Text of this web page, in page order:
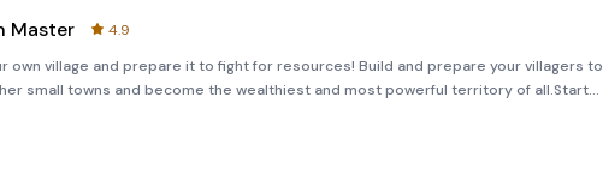
Master
4.9
own village and prepare it to fight for resources! Build and prepare your villagers to
small towns and become the wealthiest and most powerful territory of all.Start
basic village and work hard to make your reputation grow. Improve every aspect